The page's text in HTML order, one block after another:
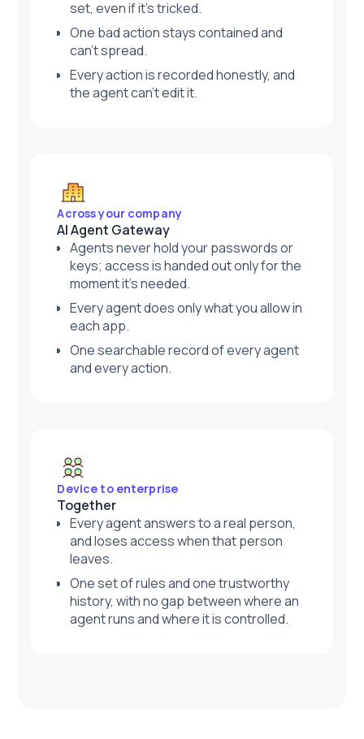
set, even if it's tricked.
One bad action stays contained and
can't spread.
Every action is recorded honestly, and
the agent can't edit it.
Across your company
AI Agent Gateway
Agents never hold your passwords or
keys; access is handed out only for the
moment it's needed.
Every agent does only what you allow in
each app.
One searchable record of every agent
and every action.
Device to enterprise
Together
Every agent answers to a real person,
and loses access when that person
leaves.
One set of rules and one trustworthy
history, with no gap between where an
agent runs and where it is controlled.